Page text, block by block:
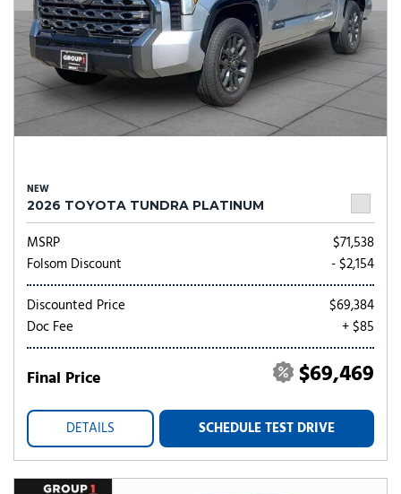
NEW
2026 TOYOTA TUNDRA PLATINUM
MSRP
$71,538
Folsom Discount
- $2,154
Discounted Price
$69,384
Doc Fee
+ $85
Final Price $69,469
DETAILS SCHEDULE TEST DRIVE